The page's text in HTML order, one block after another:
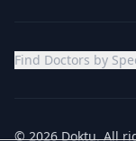
Find Doctors by
© 2026 Doktu. All